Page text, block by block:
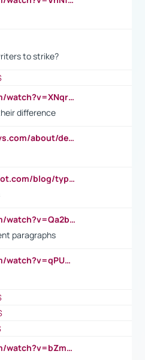
to strike?
https://www.youtube.com/watch?v=XNqrL1EjbJ8&t=12s
difference
https://www.officeholidays.com/about/definitions
https://www.attendancebot.com/blog/types-of-leaves-leave-policy/
https://www.youtube.com/watch?v=Qa2btnwJqzs&list=PLeVxAnFsasIqIc8b03kHA3tw-xfIwgO2M
paragraphs
https://www.youtube.com/watch?v=qPU0Bv1IsG8
https://www.youtube.com/watch?v=bZmmp7i9Tsc